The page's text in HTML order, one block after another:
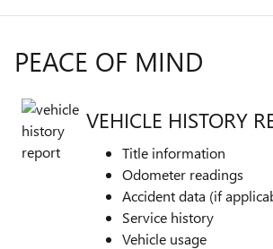
PEACE OF MIND
VEHICLE HISTORY
Title information
Odometer readings
Accident data (if
Service history
Vehicle usage